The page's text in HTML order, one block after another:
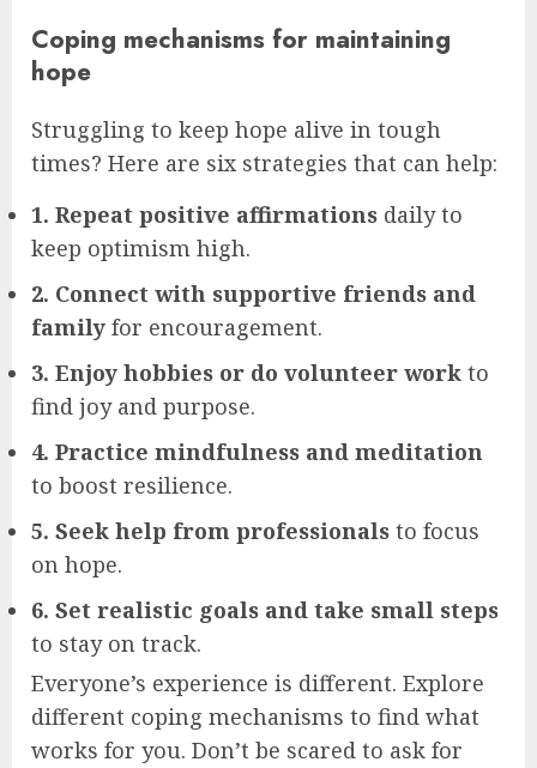
Coping mechanisms for maintaining
hope
Struggling to keep hope alive in tough
times? Here are six strategies that can help:
1. Repeat positive affirmations daily to
keep optimism high.
2. Connect with supportive friends and
family for encouragement.
3. Enjoy hobbies or do volunteer work to
find joy and purpose.
4. Practice mindfulness and meditation
to boost resilience.
5. Seek help from professionals to focus
on hope.
6. Set realistic goals and take small steps
to stay on track.
Everyone’s experience is different. Explore
different coping mechanisms to find what
works for you. Don’t be scared to ask for